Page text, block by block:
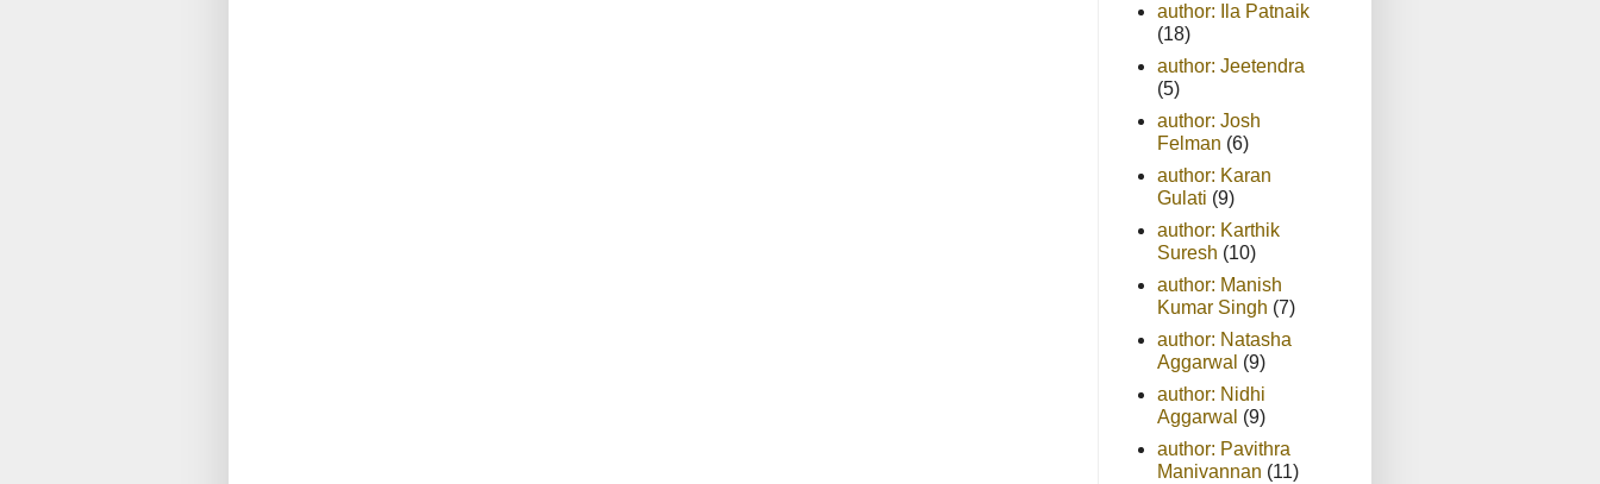
author: Ila Patnaik
(18)
author: Jeetendra
(5)
author: Josh
Felman (6)
author: Karan
Gulati (9)
author: Karthik
Suresh (10)
author: Manish
Kumar Singh (7)
author: Natasha
Aggarwal (9)
author: Nidhi
Aggarwal (9)
author: Pavithra
Manivannan (11)